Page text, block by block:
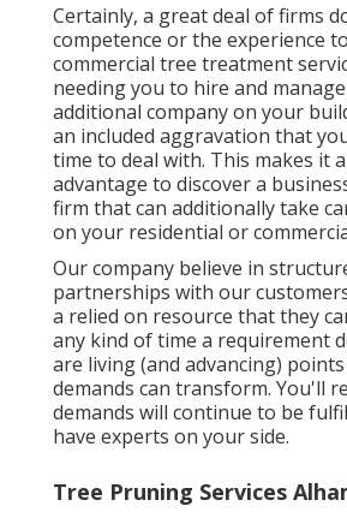
Certainly, a great deal of firms
competence or the experience
commercial tree treatment
needing you to hire and
additional company on your
an included aggravation that
time to deal with. This makes it
advantage to discover a
firm that can additionally take
on your residential or
Our company believe in
partnerships with our
a relied on resource that they
any kind of time a requirement
are living (and advancing)
demands can transform. You'll
demands will continue to be
have experts on your side.
Tree Pruning Services